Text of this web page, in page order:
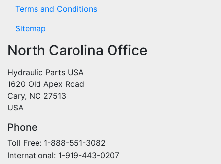
Terms and Conditions
Sitemap
North Carolina Office
Hydraulic Parts USA
1620 Old Apex Road
Cary, NC 27513
USA
Phone
Toll Free: 1-888-551-3082
International: 1-919-443-0207